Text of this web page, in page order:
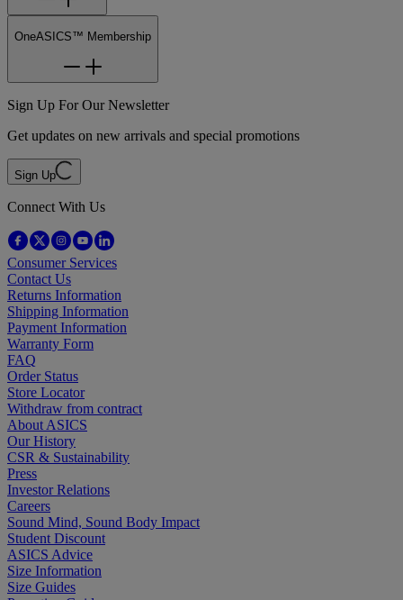
OneASICS™ Membership
Sign Up For Our Newsletter
Get updates on new arrivals and special promotions
Sign Up
Connect With Us
Consumer Services
Contact Us
Returns Information
Shipping Information
Payment Information
Warranty Form
FAQ
Order Status
Store Locator
Withdraw from contract
About ASICS
Our History
CSR & Sustainability
Press
Investor Relations
Careers
Sound Mind, Sound Body Impact
Student Discount
ASICS Advice
Size Information
Size Guides